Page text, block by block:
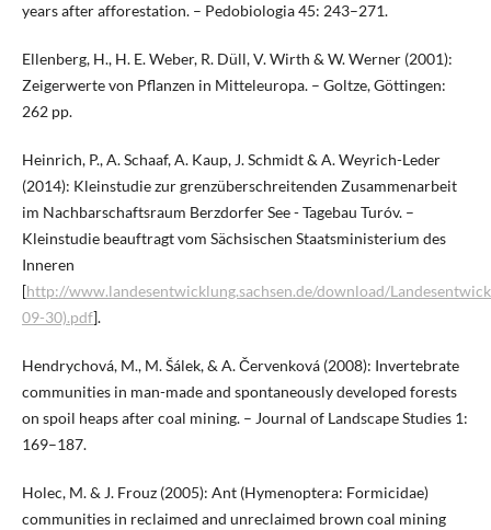
years after afforestation. – Pedobiologia 45: 243–271.
Ellenberg, H., H. E. Weber, R. Düll, V. Wirth & W. Werner (2001):
Zeigerwerte von Pflanzen in Mitteleuropa. – Goltze, Göttingen:
262 pp.
Heinrich, P., A. Schaaf, A. Kaup, J. Schmidt & A. Weyrich-Leder
(2014): Kleinstudie zur grenzüberschreitenden Zusammenarbeit
im Nachbarschaftsraum Berzdorfer See - Tagebau Turóv. –
Kleinstudie beauftragt vom Sächsischen Staatsministerium des
Inneren
[http://www.landesentwicklung.sachsen.de/download/
09-30).pdf].
Hendrychová, M., M. Šálek, & A. Červenková (2008): Invertebrate
communities in man-made and spontaneously developed forests
on spoil heaps after coal mining. – Journal of Landscape Studies 1:
169–187.
Holec, M. & J. Frouz (2005): Ant (Hymenoptera: Formicidae)
communities in reclaimed and unreclaimed brown coal mining